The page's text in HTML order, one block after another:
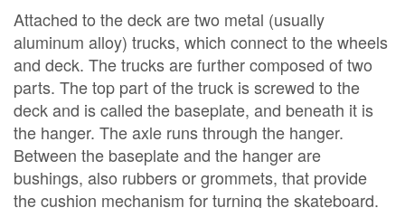
Attached to the deck are two metal (usually
aluminum alloy) trucks, which connect to the wheels
and deck. The trucks are further composed of two
parts. The top part of the truck is screwed to the
deck and is called the baseplate, and beneath it is
the hanger. The axle runs through the hanger.
Between the baseplate and the hanger are
bushings, also rubbers or grommets, that provide
the cushion mechanism for turning the skateboard.